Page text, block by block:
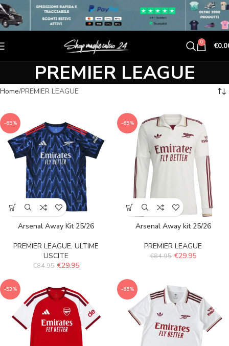
0 €
PREMIER LEAGUE
Home PREMIER LEAGUE
-65%
Arsenal Away Kit 25/26
PREMIER LEAGUE, ULTIME
USCITE
€84.95 €29.95
-65%
Arsenal Away kit 25/26
PREMIER LEAGUE
€84.95 €29.95
-53% -65%